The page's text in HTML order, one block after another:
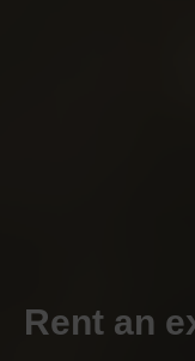
Rent an